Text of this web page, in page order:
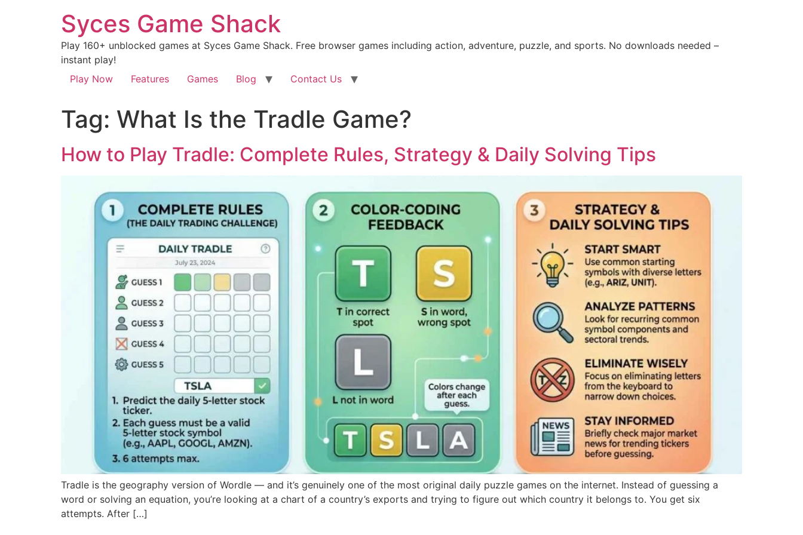
Syces Game Shack
Play 160+ unblocked games at Syces Game Shack. Free browser games including action, adventure, puzzle, and sports. No downloads needed –
instant play!
Play Now
Features Games Blog Contact Us
Tag: What Is the Tradle Game?
How to Play Tradle: Complete Rules, Strategy & Daily Solving Tips
Tradle is the geography version of Wordle — and it’s genuinely one of the most original daily puzzle games on the internet. Instead of guessing a
word or solving an equation, you’re looking at a chart of a country’s exports and trying to figure out which country it belongs to. You get six
attempts. After […]